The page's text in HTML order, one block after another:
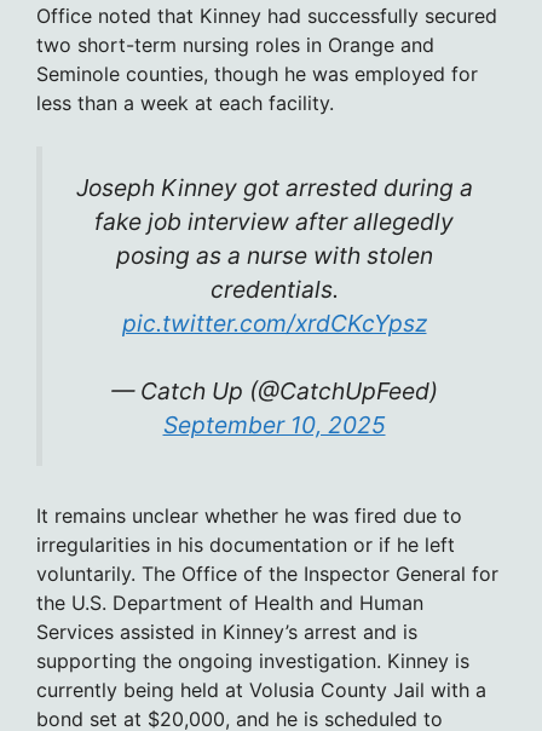
Office noted that Kinney had successfully secured
two short-term nursing roles in Orange and
Seminole counties, though he was employed for
less than a week at each facility.
Joseph Kinney got arrested during a
fake job interview after allegedly
posing as a nurse with stolen
credentials.
pic.twitter.com/xrdCKcYpsz
— Catch Up (@CatchUpFeed)
September 10, 2025
It remains unclear whether he was fired due to
irregularities in his documentation or if he left
voluntarily. The Office of the Inspector General for
the U.S. Department of Health and Human
Services assisted in Kinney’s arrest and is
supporting the ongoing investigation. Kinney is
currently being held at Volusia County Jail with a
bond set at $20,000, and he is scheduled to